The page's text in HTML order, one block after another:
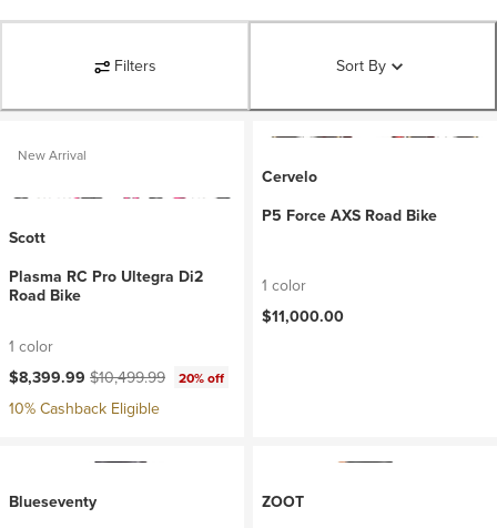
Filters Sort By
New Arrival
Scott
Plasma RC Pro Ultegra Di2
Road Bike
1 color
Current price:
$8,399.99 Original price:
$10,499.99 20% off
10% Cashback Eligible
Cervelo
P5 Force AXS Road Bike
1 color
$11,000.00
Blueseventy
ZOOT